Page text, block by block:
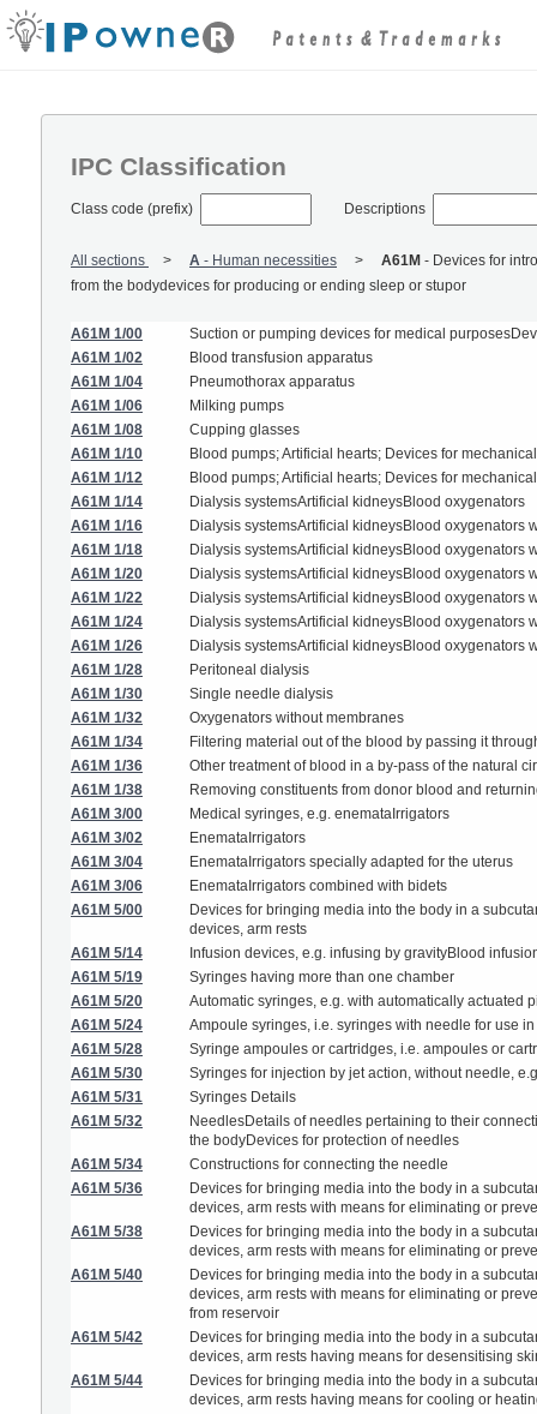
IPC Classification
Class code (prefix) Descriptions
All sections A - Human necessities A61M - Devices for
from the bodydevices for producing or ending sleep or stupor
A61M 1/00
Suction or pumping devices for medical
A61M 1/02
Blood transfusion apparatus
A61M 1/04
Pneumothorax apparatus
A61M 1/06
Milking pumps
A61M 1/08
Cupping glasses
A61M 1/10
Blood pumps; Artificial hearts; Devices for
A61M 1/12
Blood pumps; Artificial hearts; Devices for
A61M 1/14
Dialysis systemsArtificial kidneysBlood oxygenators
A61M 1/16
Dialysis systemsArtificial kidneysBlood oxygenators
A61M 1/18
Dialysis systemsArtificial kidneysBlood oxygenators
A61M 1/20
Dialysis systemsArtificial kidneysBlood oxygenators
A61M 1/22
Dialysis systemsArtificial kidneysBlood oxygenators
A61M 1/24
Dialysis systemsArtificial kidneysBlood oxygenators
A61M 1/26
Dialysis systemsArtificial kidneysBlood oxygenators
A61M 1/28
Peritoneal dialysis
A61M 1/30
Single needle dialysis
A61M 1/32
Oxygenators without membranes
A61M 1/34
Filtering material out of the blood by passing it
A61M 1/36
Other treatment of blood in a by-pass of the natural
A61M 1/38
Removing constituents from donor blood and
A61M 3/00
Medical syringes, e.g. enemataIrrigators
A61M 3/02
EnemataIrrigators
A61M 3/04
EnemataIrrigators specially adapted for the uterus
A61M 3/06
EnemataIrrigators combined with bidets
A61M 5/00
Devices for bringing media into the body in a
devices, arm rests
A61M 5/14
Infusion devices, e.g. infusing by gravityBlood
A61M 5/19
Syringes having more than one chamber
A61M 5/20
Automatic syringes, e.g. with automatically actuated
A61M 5/24
Ampoule syringes, i.e. syringes with needle for use
A61M 5/28
Syringe ampoules or cartridges, i.e. ampoules or
A61M 5/30
Syringes for injection by jet action, without needle,
A61M 5/31
Syringes Details
A61M 5/32
NeedlesDetails of needles pertaining to their
the bodyDevices for protection of needles
A61M 5/34
Constructions for connecting the needle
A61M 5/36
Devices for bringing media into the body in a
devices, arm rests with means for eliminating or
A61M 5/38
Devices for bringing media into the body in a
devices, arm rests with means for eliminating or
A61M 5/40
Devices for bringing media into the body in a
devices, arm rests with means for eliminating or
from reservoir
A61M 5/42
Devices for bringing media into the body in a
devices, arm rests having means for desensitising
A61M 5/44
Devices for bringing media into the body in a
devices, arm rests having means for cooling or